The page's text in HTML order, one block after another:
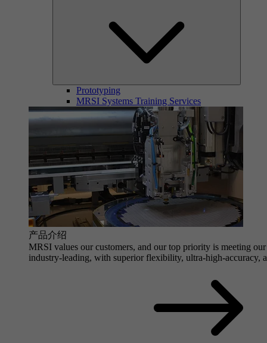
Prototyping
MRSI Systems Training Services
产品介绍
MRSI values our customers, and our top priority is meeting
industry-leading, with superior flexibility, ultra-high-accuracy,